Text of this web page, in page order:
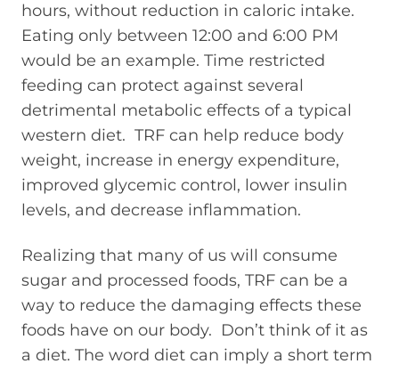
hours, without reduction in caloric intake.
Eating only between 12:00 and 6:00 PM
would be an example. Time restricted
feeding can protect against several
detrimental metabolic effects of a typical
western diet. TRF can help reduce body
weight, increase in energy expenditure,
improved glycemic control, lower insulin
levels, and decrease inflammation.
Realizing that many of us will consume
sugar and processed foods, TRF can be a
way to reduce the damaging effects these
foods have on our body. Don’t think of it as
a diet. The word diet can imply a short term